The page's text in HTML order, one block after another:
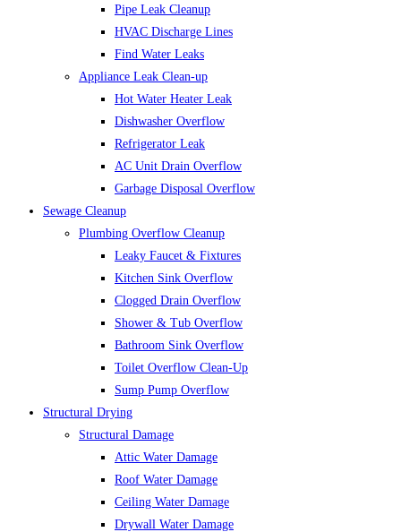
Pipe Leak Cleanup
HVAC Discharge Lines
Find Water Leaks
Appliance Leak Clean-up
Hot Water Heater Leak
Dishwasher Overflow
Refrigerator Leak
AC Unit Drain Overflow
Garbage Disposal Overflow
Sewage Cleanup
Plumbing Overflow Cleanup
Leaky Faucet & Fixtures
Kitchen Sink Overflow
Clogged Drain Overflow
Shower & Tub Overflow
Bathroom Sink Overflow
Toilet Overflow Clean-Up
Sump Pump Overflow
Structural Drying
Structural Damage
Attic Water Damage
Roof Water Damage
Ceiling Water Damage
Drywall Water Damage